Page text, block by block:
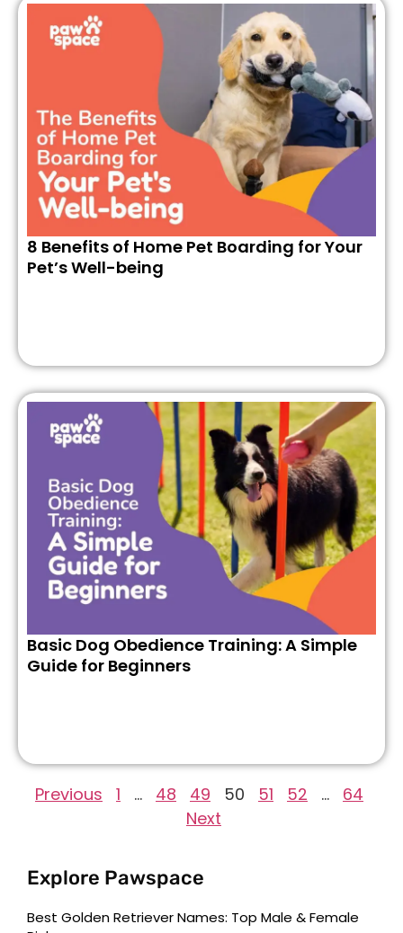
8 Benefits of Home Pet Boarding for Your
Pet’s Well-being
Basic Dog Obedience Training: A Simple
Guide for Beginners
Previous 1 … 48 49 50 51 52 …
64
Next
Explore Pawspace
Best Golden Retriever Names: Top Male & Female